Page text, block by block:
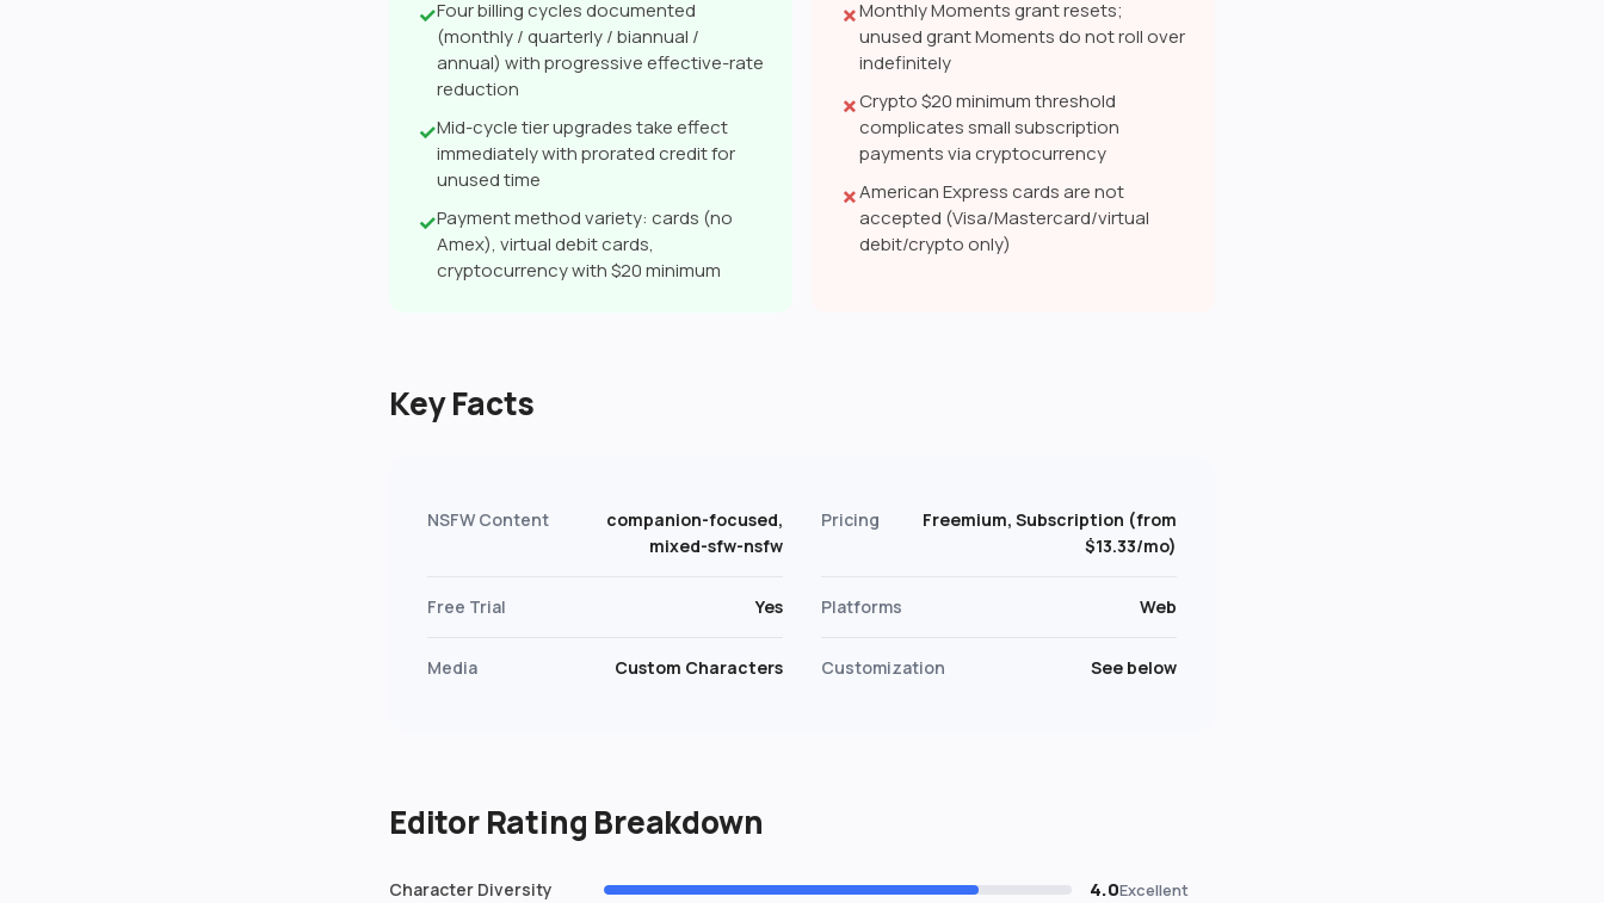
✓Four billing cycles documented
(monthly / quarterly / biannual /
annual) with progressive effective-rate
reduction
✓Mid-cycle tier upgrades take effect
immediately with prorated credit for
unused time
✓Payment method variety: cards (no
Amex), virtual debit cards,
cryptocurrency with $20 minimum
✗Monthly Moments grant resets;
unused grant Moments do not roll over
indefinitely
✗Crypto $20 minimum threshold
complicates small subscription
payments via cryptocurrency
✗American Express cards are not
accepted (Visa/Mastercard/virtual
debit/crypto only)
Key Facts
NSFW Content
companion-focused,
mixed-sfw-nsfw
Pricing
Freemium, Subscription (from
$13.33/mo)
Free Trial Yes Platforms Web
Media Custom Characters Customization See below
Editor Rating Breakdown
Character Diversity 4.0Excellent